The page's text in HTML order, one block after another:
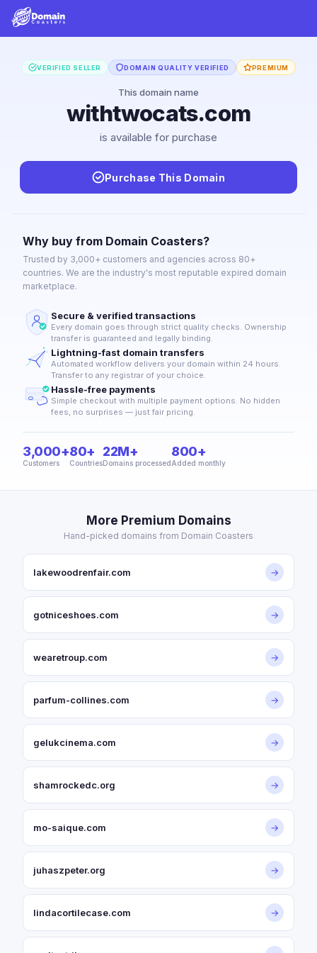
VERIFIED SELLER DOMAIN QUALITY VERIFIED PREMIUM
This domain name
withtwocats.com
is available for purchase
Purchase This Domain
Why buy from Domain Coasters?
Trusted by 3,000+ customers and agencies across 80+
countries. We are the industry's most reputable expired domain
marketplace.
Secure & verified transactions
Every domain goes through strict quality checks. Ownership
transfer is guaranteed and legally binding.
Lightning-fast domain transfers
Automated workflow delivers your domain within 24 hours.
Transfer to any registrar of your choice.
Hassle-free payments
Simple checkout with multiple payment options. No hidden
fees, no surprises — just fair pricing.
3,000+
Customers
80+
Countries
22M+
Domains processed
800+
Added monthly
More Premium Domains
Hand-picked domains from Domain Coasters
lakewoodrenfair.com →
gotniceshoes.com →
wearetroup.com →
parfum-collines.com →
gelukcinema.com →
shamrockedc.org →
mo-saique.com →
juhaszpeter.org →
lindacortilecase.com →